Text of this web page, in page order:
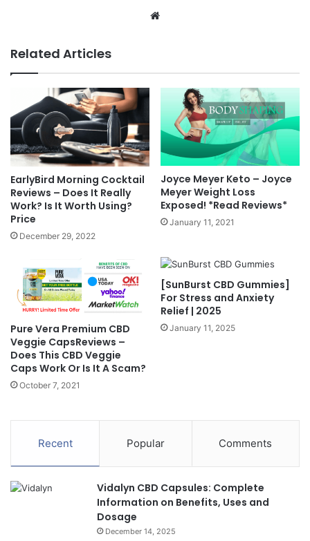
Related Articles
EarlyBird Morning Cocktail
Reviews – Does It Really
Work? Is It Worth Using?
Price
December 29, 2022
Joyce Meyer Keto – Joyce
Meyer Weight Loss
Exposed! *Read Reviews*
January 11, 2021
Pure Vera Premium CBD
Veggie CapsReviews –
Does This CBD Veggie
Caps Work Or Is It A Scam?
October 7, 2021
[SunBurst CBD Gummies]
For Stress and Anxiety
Relief | 2025
January 11, 2025
Recent Popular Comments
Vidalyn CBD Capsules: Complete
Information on Benefits, Uses and
Dosage
December 14, 2025